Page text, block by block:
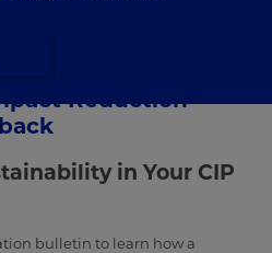
Than 80%
Reduction
in Your CIP
bulletin to learn how a